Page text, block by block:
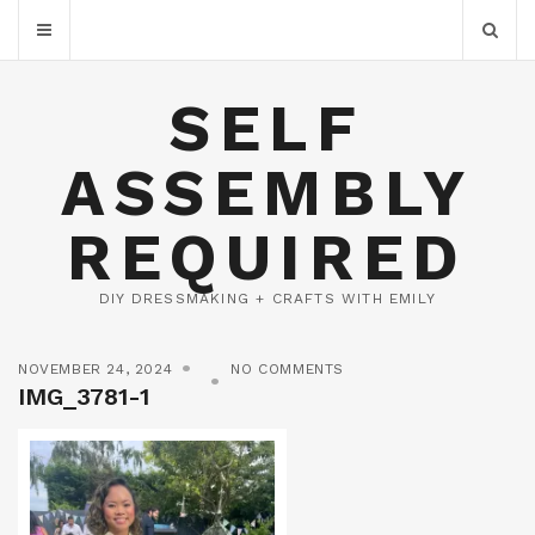
SELF
ASSEMBLY
REQUIRED
DIY DRESSMAKING + CRAFTS WITH EMILY
NOVEMBER 24, 2024 NO COMMENTS
IMG_3781-1